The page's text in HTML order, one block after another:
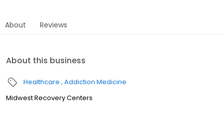
About Reviews
About this business
Healthcare Addiction Medicine
Midwest Recovery Centers